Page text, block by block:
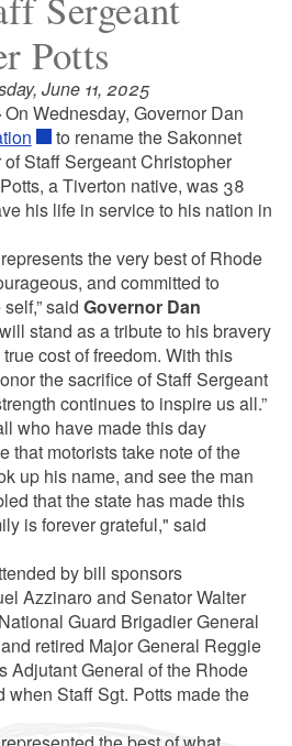
Potts
June 11, 2025
On Wednesday, Governor Dan
to rename the Sakonnet
Staff Sergeant Christopher
a Tiverton native, was 38
his life in service to his nation in
the very best of Rhode
and committed to
said Governor Dan
stand as a tribute to his bravery
cost of freedom. With this
the sacrifice of Staff Sergeant
continues to inspire us all.”
who have made this day
that motorists take note of the
up his name, and see the man
that the state has made this
is forever grateful," said
by bill sponsors
Azzinaro and Senator Walter
Guard Brigadier General
retired Major General Reggie
Adjutant General of the Rhode
when Staff Sgt. Potts made the